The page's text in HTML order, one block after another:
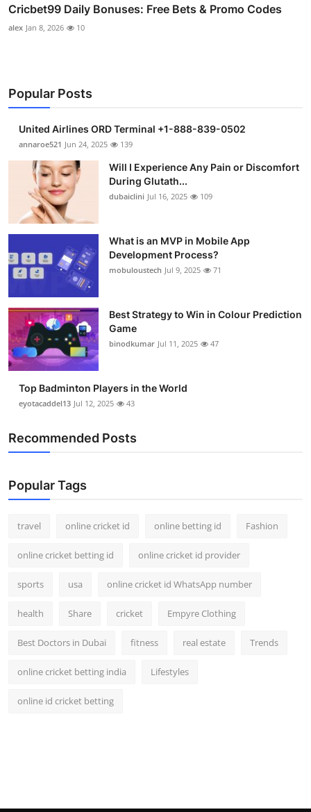
Cricbet99 Daily Bonuses: Free Bets & Promo Codes
alex Jan 8, 2026 10
Popular Posts
United Airlines ORD Terminal +1-888-839-0502
annaroe521 Jun 24, 2025 139
Will I Experience Any Pain or Discomfort
During Glutath...
dubaiclini Jul 16, 2025 109
What is an MVP in Mobile App
Development Process?
mobuloustech Jul 9, 2025 71
Best Strategy to Win in Colour Prediction
Game
binodkumar Jul 11, 2025 47
Top Badminton Players in the World
eyotacaddel13 Jul 12, 2025 43
Recommended Posts
Popular Tags
travel online cricket id online betting id Fashion
online cricket betting id online cricket id provider
sports usa online cricket id WhatsApp number
health Share cricket Empyre Clothing
Best Doctors in Dubai fitness real estate Trends
online cricket betting india Lifestyles
online id cricket betting